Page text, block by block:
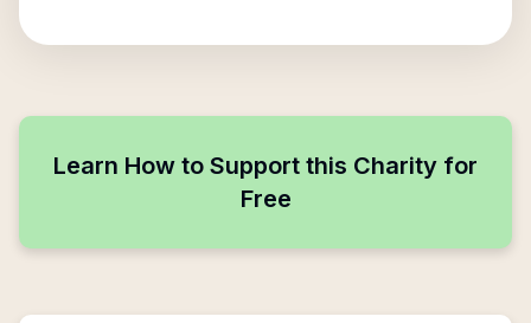
Learn How to Support this Charity for
Free